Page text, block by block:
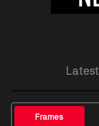
Latest
Frames